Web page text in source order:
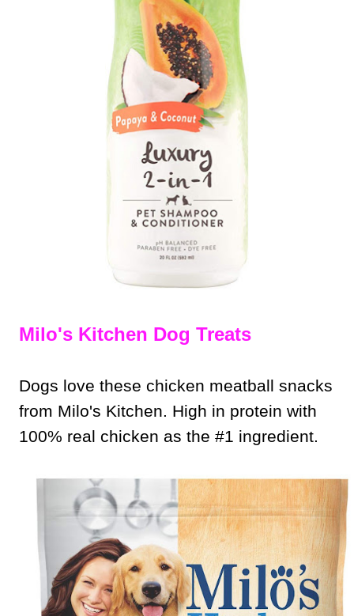
Milo's Kitchen Dog Treats
Dogs love these chicken meatball snacks
from Milo's Kitchen. High in protein with
100% real chicken as the #1 ingredient.